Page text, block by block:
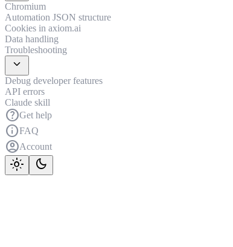
Chromium
Automation JSON structure
Cookies in axiom.ai
Data handling
Troubleshooting
expand_more
Debug developer features
API errors
Claude skill
helpGet help
infoFAQ
account_circleAccount
light_mode dark_mode